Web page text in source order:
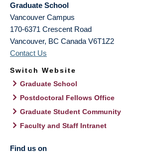
Graduate School
Vancouver Campus
170-6371 Crescent Road
Vancouver, BC Canada V6T1Z2
Contact Us
Switch Website
Graduate School
Postdoctoral Fellows Office
Graduate Student Community
Faculty and Staff Intranet
Find us on